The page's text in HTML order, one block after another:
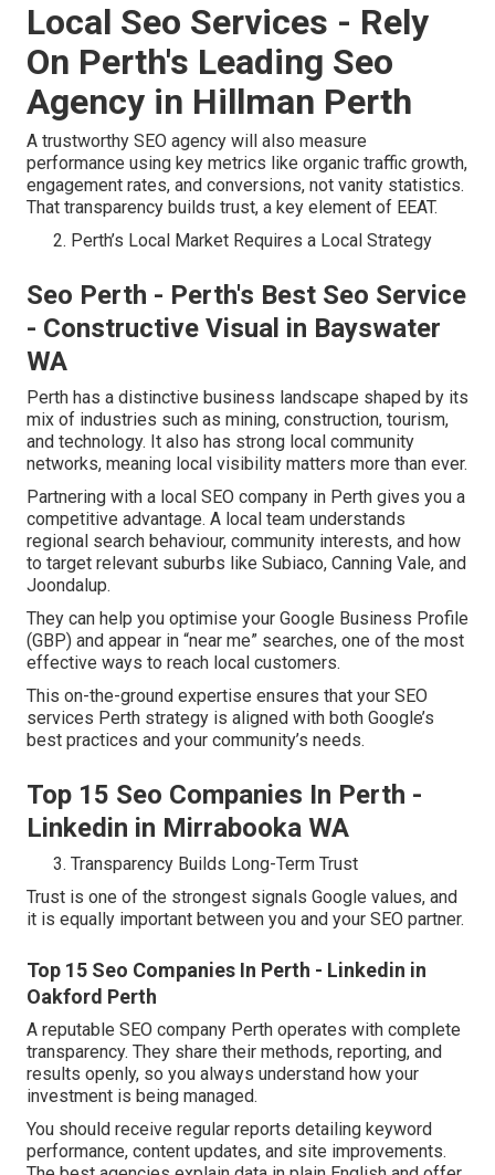
Local Seo Services - Rely
On Perth's Leading Seo
Agency in Hillman Perth
A trustworthy SEO agency will also measure
performance using key metrics like organic traffic growth,
engagement rates, and conversions, not vanity statistics.
That transparency builds trust, a key element of EEAT.
Perth’s Local Market Requires a Local Strategy
Seo Perth - Perth's Best Seo Service
- Constructive Visual in Bayswater
WA
Perth has a distinctive business landscape shaped by its
mix of industries such as mining, construction, tourism,
and technology. It also has strong local community
networks, meaning local visibility matters more than ever.
Partnering with a local SEO company in Perth gives you a
competitive advantage. A local team understands
regional search behaviour, community interests, and how
to target relevant suburbs like Subiaco, Canning Vale, and
Joondalup.
They can help you optimise your Google Business Profile
(GBP) and appear in “near me” searches, one of the most
effective ways to reach local customers.
This on-the-ground expertise ensures that your SEO
services Perth strategy is aligned with both Google’s
best practices and your community’s needs.
Top 15 Seo Companies In Perth -
Linkedin in Mirrabooka WA
Transparency Builds Long-Term Trust
Trust is one of the strongest signals Google values, and
it is equally important between you and your SEO partner.
Top 15 Seo Companies In Perth - Linkedin in
Oakford Perth
A reputable SEO company Perth operates with complete
transparency. They share their methods, reporting, and
results openly, so you always understand how your
investment is being managed.
You should receive regular reports detailing keyword
performance, content updates, and site improvements.